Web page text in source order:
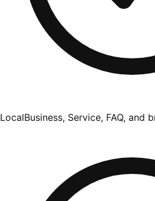
LocalBusiness, Service, FAQ, and